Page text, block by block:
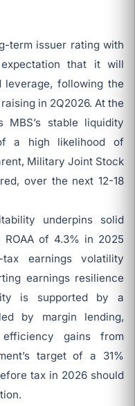
term issuer rating with
that it will
following the
in 2Q2026. At the
stable liquidity
a high likelihood of
Military Joint Stock
over the next 12-18
underpins solid
of 4.3% in 2025
earnings volatility
earnings resilience
is supported by a
by margin lending,
gains from
target of a 31%
tax in 2026 should